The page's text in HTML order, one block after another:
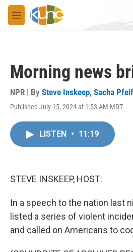
Skip to main content
M
e
Morning news
NPR | By Steve Inskeep, Sacha
Published July 15, 2024 at 1:53 AM MDT
LISTEN • 11:19
STEVE INSKEEP, HOST:
In a speech to the nation last
listed a series of violent
and called on Americans to